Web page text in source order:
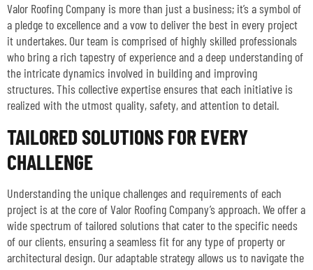
Valor Roofing Company is more than just a business; it’s a symbol of
a pledge to excellence and a vow to deliver the best in every project
it undertakes. Our team is comprised of highly skilled professionals
who bring a rich tapestry of experience and a deep understanding of
the intricate dynamics involved in building and improving
structures. This collective expertise ensures that each initiative is
realized with the utmost quality, safety, and attention to detail.
TAILORED SOLUTIONS FOR EVERY
CHALLENGE
Understanding the unique challenges and requirements of each
project is at the core of Valor Roofing Company’s approach. We offer a
wide spectrum of tailored solutions that cater to the specific needs
of our clients, ensuring a seamless fit for any type of property or
architectural design. Our adaptable strategy allows us to navigate the